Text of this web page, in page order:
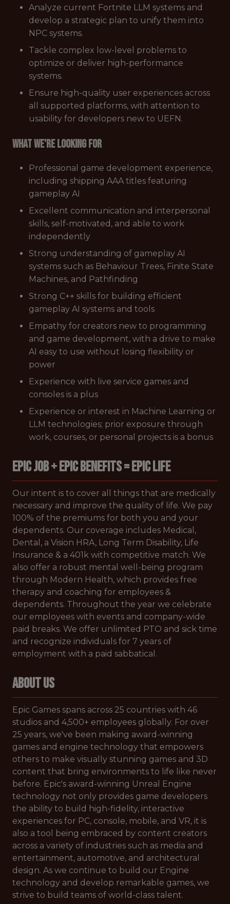
Analyze current Fortnite LLM systems and
develop a strategic plan to unify them into
NPC systems.
Tackle complex low-level problems to
optimize or deliver high-performance
systems.
Ensure high-quality user experiences across
all supported platforms, with attention to
usability for developers new to UEFN.
What we're looking for
Professional game development experience,
including shipping AAA titles featuring
gameplay AI
Excellent communication and interpersonal
skills, self-motivated, and able to work
independently
Strong understanding of gameplay AI
systems such as Behaviour Trees, Finite State
Machines, and Pathfinding
Strong C++ skills for building efficient
gameplay AI systems and tools
Empathy for creators new to programming
and game development, with a drive to make
AI easy to use without losing flexibility or
power
Experience with live service games and
consoles is a plus
Experience or interest in Machine Learning or
LLM technologies; prior exposure through
work, courses, or personal projects is a bonus
EPIC JOB + EPIC BENEFITS = EPIC LIFE
Our intent is to cover all things that are medically
necessary and improve the quality of life. We pay
100% of the premiums for both you and your
dependents. Our coverage includes Medical,
Dental, a Vision HRA, Long Term Disability, Life
Insurance & a 401k with competitive match. We
also offer a robust mental well-being program
through Modern Health, which provides free
therapy and coaching for employees &
dependents. Throughout the year we celebrate
our employees with events and company-wide
paid breaks. We offer unlimited PTO and sick time
and recognize individuals for 7 years of
employment with a paid sabbatical.
ABOUT US
Epic Games spans across 25 countries with 46
studios and 4,500+ employees globally. For over
25 years, we've been making award-winning
games and engine technology that empowers
others to make visually stunning games and 3D
content that bring environments to life like never
before. Epic's award-winning Unreal Engine
technology not only provides game developers
the ability to build high-fidelity, interactive
experiences for PC, console, mobile, and VR, it is
also a tool being embraced by content creators
across a variety of industries such as media and
entertainment, automotive, and architectural
design. As we continue to build our Engine
technology and develop remarkable games, we
strive to build teams of world-class talent.